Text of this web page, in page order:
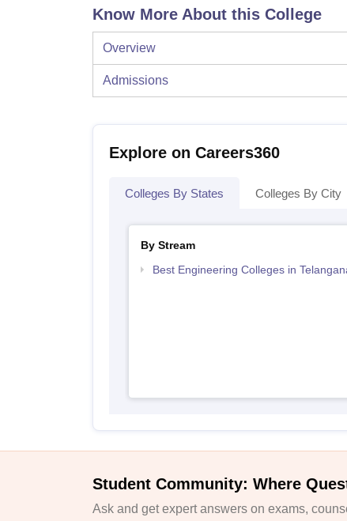
Know More About this College
Overview
Admissions
Explore on Careers360
Colleges By States Colleges By City
By Stream
Best Engineering Colleges in
Student Community: Where
Ask and get expert answers on exams,